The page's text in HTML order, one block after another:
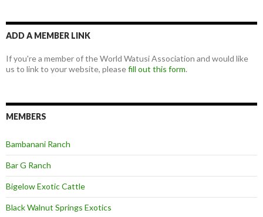
ADD A MEMBER LINK
If you're a member of the World Watusi Association and would like
us to link to your website, pleasefill out this form.
MEMBERS
Bambanani Ranch
Bar G Ranch
Bigelow Exotic Cattle
Black Walnut Springs Exotics